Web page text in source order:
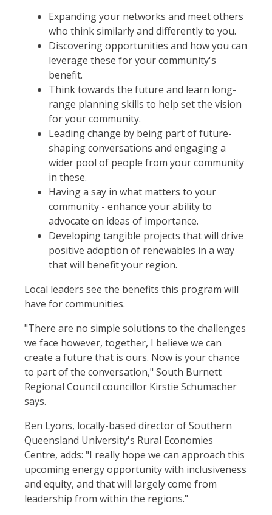
Expanding your networks and meet others
who think similarly and differently to you.
Discovering opportunities and how you can
leverage these for your community's
benefit.
Think towards the future and learn long-
range planning skills to help set the vision
for your community.
Leading change by being part of future-
shaping conversations and engaging a
wider pool of people from your community
in these.
Having a say in what matters to your
community - enhance your ability to
advocate on ideas of importance.
Developing tangible projects that will drive
positive adoption of renewables in a way
that will benefit your region.
Local leaders see the benefits this program will
have for communities.
"There are no simple solutions to the challenges
we face however, together, I believe we can
create a future that is ours. Now is your chance
to part of the conversation," South Burnett
Regional Council councillor Kirstie Schumacher
says.
Ben Lyons, locally-based director of Southern
Queensland University's Rural Economies
Centre, adds: "I really hope we can approach this
upcoming energy opportunity with inclusiveness
and equity, and that will largely come from
leadership from within the regions."